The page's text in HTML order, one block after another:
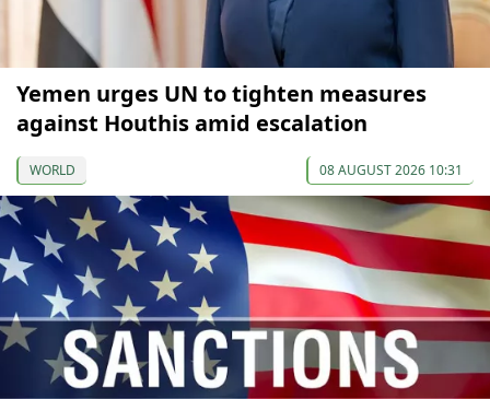
Yemen urges UN to tighten measures
against Houthis amid escalation
WORLD 08 AUGUST 2026 10:31